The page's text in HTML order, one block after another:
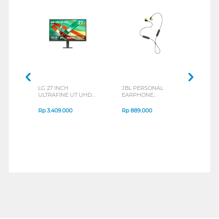
LG 27 INCH
ULTRAFINE U7 UHD
B_G3
Rp3.409.000
JBL PERSONAL
EARPHONE
SERIES
Rp889.000